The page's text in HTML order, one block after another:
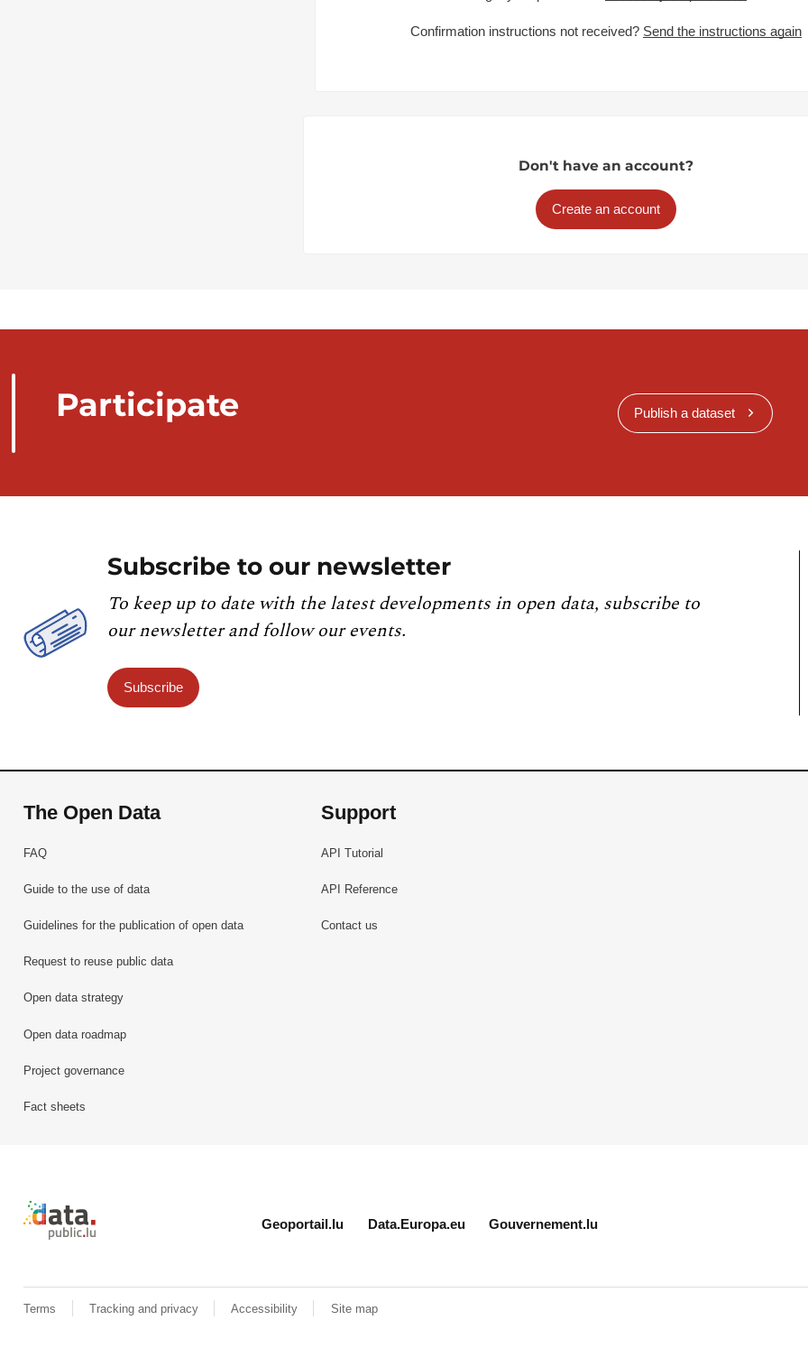
Confirmation instructions not received? Send the instructions again
Don't have an account?
Create an account
Participate Publish a dataset
Subscribe to our newsletter
To keep up to date with the latest developments in open data, subscribe to
our newsletter and follow our events.
Subscribe
The Open Data
FAQ
Guide to the use of data
Guidelines for the publication of open data
Request to reuse public data
Open data strategy
Open data roadmap
Project governance
Fact sheets
Support
API Tutorial
API Reference
Contact us
Retour à l'accueil de data.public.lu
Geoportail.lu Data.Europa.eu Gouvernement.lu
Terms Tracking and privacy Accessibility Site map